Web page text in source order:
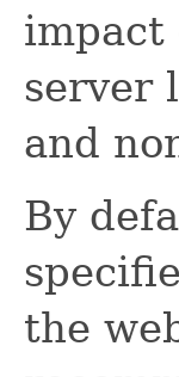
impact
server
and
By
the